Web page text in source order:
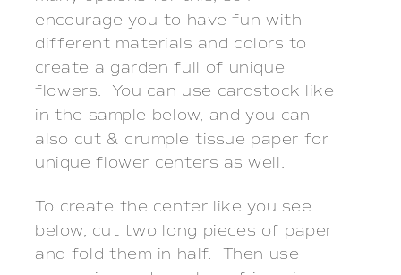
encourage you to have fun with
different materials and colors to
create a garden full of unique
flowers. You can use cardstock like
in the sample below, and you can
also cut & crumple tissue paper for
unique flower centers as well.
To create the center like you see
below, cut two long pieces of paper
and fold them in half. Then use